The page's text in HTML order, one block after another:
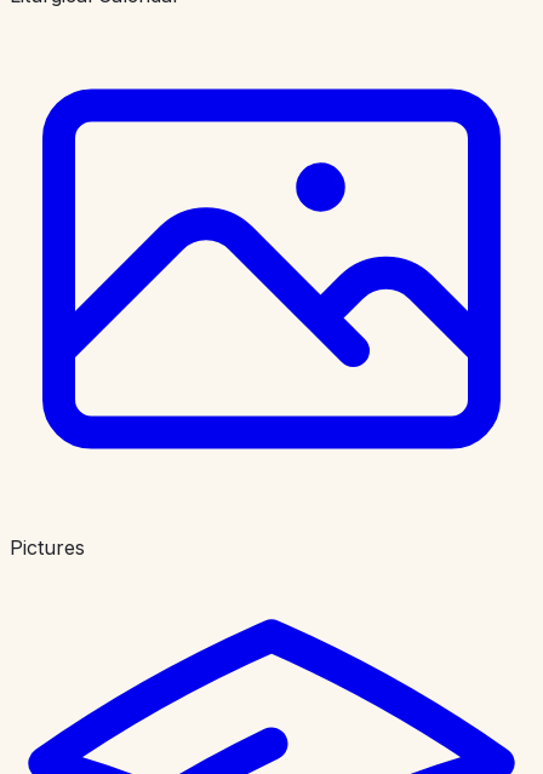
Pictures